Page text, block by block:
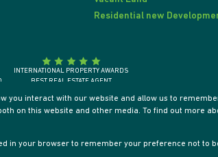
Residential new
INTERNATIONAL PROPERTY AWARDS
BEST REAL ESTATE AGENT
you interact with our website and allow us to
on this website and other media. To find out more
in your browser to remember your preference not to